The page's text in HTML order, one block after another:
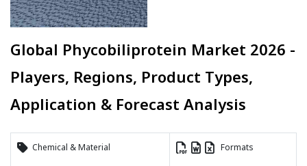
Global Phycobiliprotein Market 2026 -
Players, Regions, Product Types,
Application & Forecast Analysis
Chemical & Material Formats